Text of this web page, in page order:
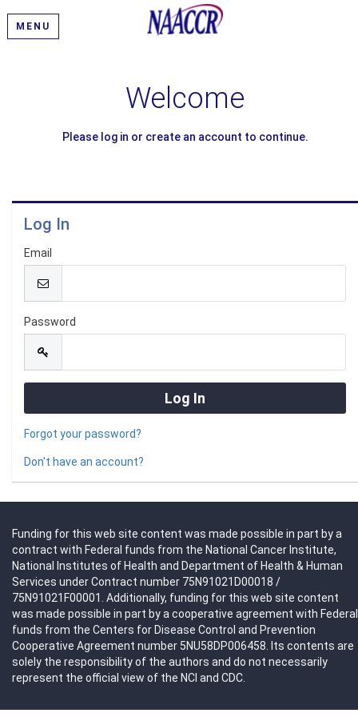
MENU
Welcome
Please log in or create an account to continue.
Log In
Email
Password
Forgot your password?
Don't have an account?
Funding for this web site content was made possible in part by a
contract with Federal funds from the National Cancer Institute,
National Institutes of Health and Department of Health & Human
Services under Contract number 75N91021D00018 /
75N91021F00001. Additionally, funding for this web site content
was made possible in part by a cooperative agreement with Federal
funds from the Centers for Disease Control and Prevention
Cooperative Agreement number 5NU58DP006458. Its contents are
solely the responsibility of the authors and do not necessarily
represent the official view of the NCI and CDC.